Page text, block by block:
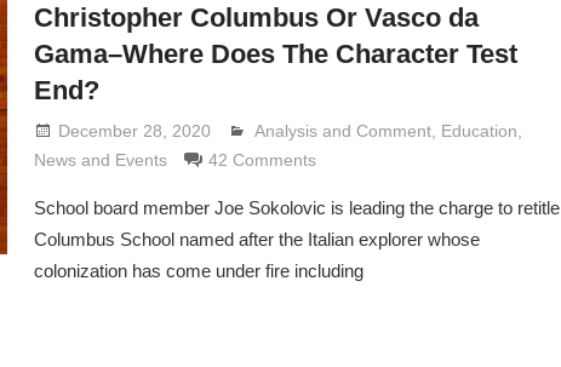
Christopher Columbus Or Vasco da
Gama–Where Does The Character Test
End?
December 28, 2020 Lennie Grimaldi
Analysis and Comment, Education
News and Events
42 Comments
School board member Joe Sokolovic is leading the charge to retitle
Columbus School named after the Italian explorer whose
colonization has come under fire including